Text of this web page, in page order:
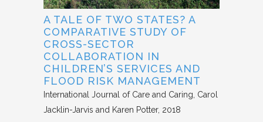
A TALE OF TWO STATES? A
COMPARATIVE STUDY OF
CROSS-SECTOR
COLLABORATION IN
CHILDREN’S SERVICES AND
FLOOD RISK MANAGEMENT
International Journal of Care and Caring Carol
Jacklin-Jarvis and Karen Potter 2018